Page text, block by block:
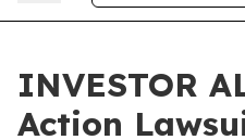
INVESTOR
Action